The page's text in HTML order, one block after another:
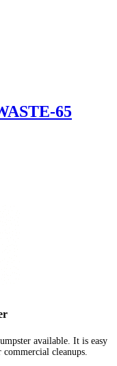
65
available. It is easy
cleanups.